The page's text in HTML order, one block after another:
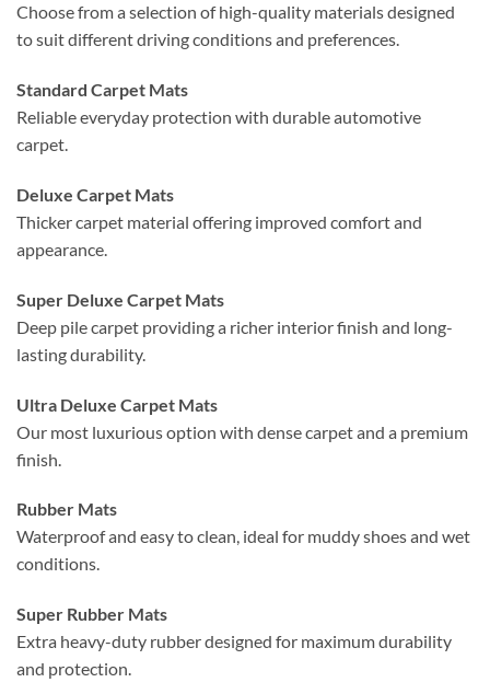
Choose from a selection of high-quality materials designed
to suit different driving conditions and preferences.
Standard Carpet Mats
Reliable everyday protection with durable automotive
carpet.
Deluxe Carpet Mats
Thicker carpet material offering improved comfort and
appearance.
Super Deluxe Carpet Mats
Deep pile carpet providing a richer interior finish and long-
lasting durability.
Ultra Deluxe Carpet Mats
Our most luxurious option with dense carpet and a premium
finish.
Rubber Mats
Waterproof and easy to clean, ideal for muddy shoes and wet
conditions.
Super Rubber Mats
Extra heavy-duty rubber designed for maximum durability
and protection.